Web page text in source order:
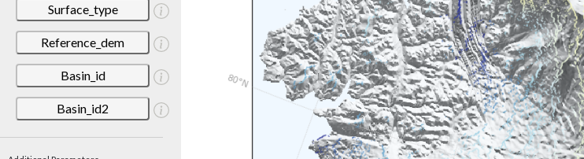
Surface_type
Reference_dem
Basin_id
Basin_id2